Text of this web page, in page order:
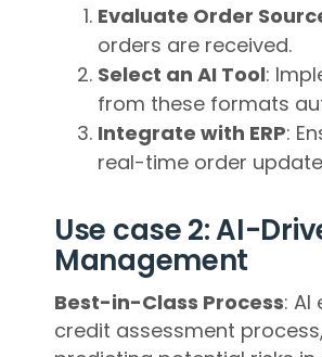
Evaluate Order
orders are received.
Select an AI Tool:
from these formats
Integrate with ERP:
real-time order
Use case 2: AI-
Management
Best-in-Class Process:
credit assessment